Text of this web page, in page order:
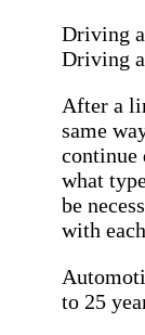
Driving
Driving
After a
same
continue
what
be
with
to 25